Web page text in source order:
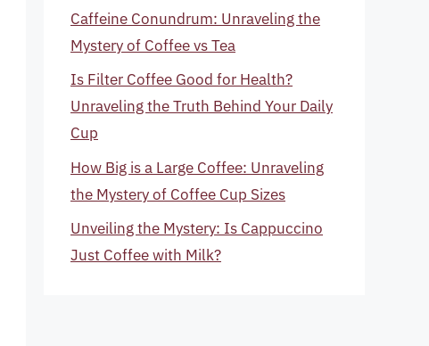
Caffeine Conundrum: Unraveling the
Mystery of Coffee vs Tea
Is Filter Coffee Good for Health?
Unraveling the Truth Behind Your Daily
Cup
How Big is a Large Coffee: Unraveling
the Mystery of Coffee Cup Sizes
Unveiling the Mystery: Is Cappuccino
Just Coffee with Milk?